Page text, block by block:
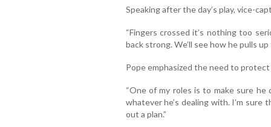
Speaking after the day’s play, vice-
“Fingers crossed it’s nothing too
back strong. We’ll see how he pulls up
Pope emphasized the need to
“One of my roles is to make sure he
whatever he’s dealing with. I’m sure
out a plan.”